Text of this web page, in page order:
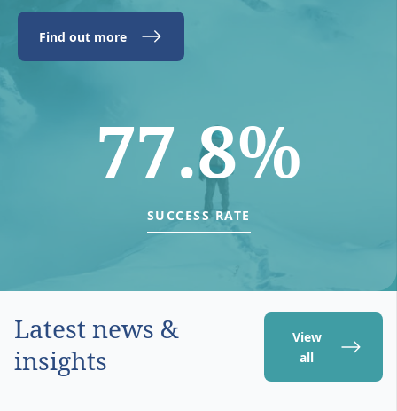
Find out more
77.8%
SUCCESS RATE
Latest news &
insights
View
all